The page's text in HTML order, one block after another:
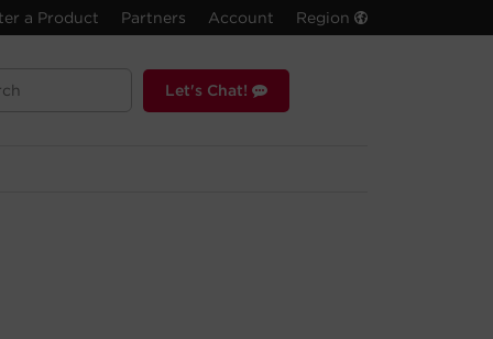
a Product Partners Account Region
Let's Chat!